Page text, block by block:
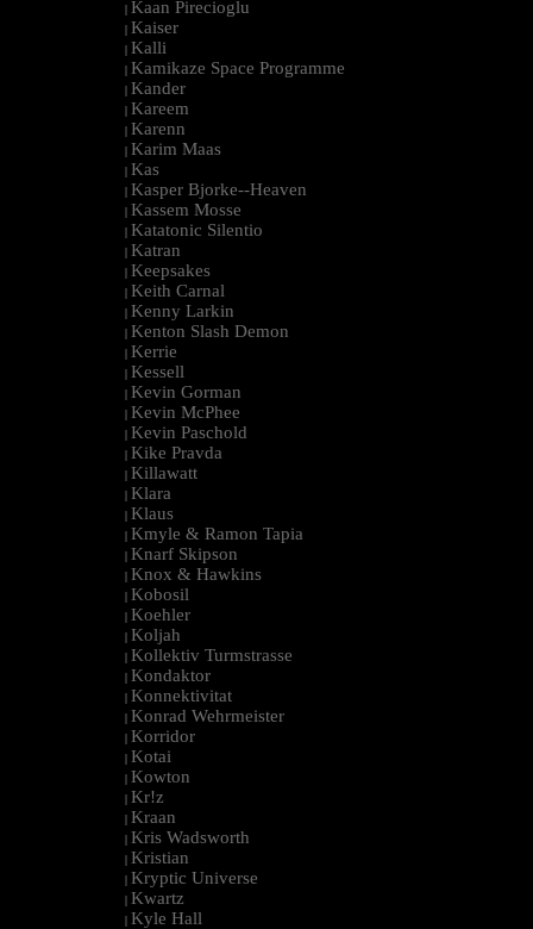
| Kaan Pirecioglu
| Kaiser
| Kalli
| Kamikaze Space Programme
| Kander
| Kareem
| Karenn
| Karim Maas
| Kas
| Kasper Bjorke--Heaven
| Kassem Mosse
| Katatonic Silentio
| Katran
| Keepsakes
| Keith Carnal
| Kenny Larkin
| Kenton Slash Demon
| Kerrie
| Kessell
| Kevin Gorman
| Kevin McPhee
| Kevin Paschold
| Kike Pravda
| Killawatt
| Klara
| Klaus
| Kmyle & Ramon Tapia
| Knarf Skipson
| Knox & Hawkins
| Kobosil
| Koehler
| Koljah
| Kollektiv Turmstrasse
| Kondaktor
| Konnektivitat
| Konrad Wehrmeister
| Korridor
| Kotai
| Kowton
| Kr!z
| Kraan
| Kris Wadsworth
| Kristian
| Kryptic Universe
| Kwartz
| Kyle Hall